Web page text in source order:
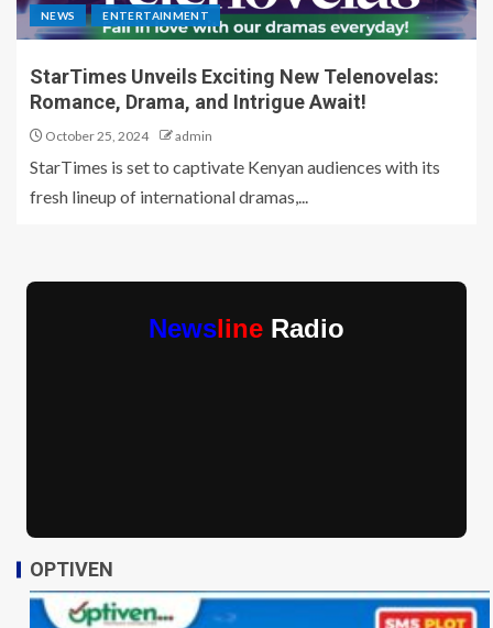
NEWS ENTERTAINMENT
StarTimes Unveils Exciting New Telenovelas:
Romance, Drama, and Intrigue Await!
October 25, 2024 admin
StarTimes is set to captivate Kenyan audiences with its
fresh lineup of international dramas,...
Newsline Radio
OPTIVEN